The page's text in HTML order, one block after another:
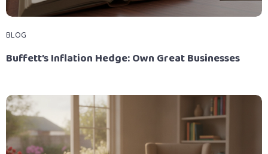
BLOG
Buffett’s Inflation Hedge: Own Great Businesses